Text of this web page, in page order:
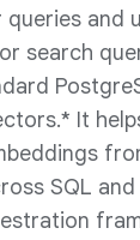
and
search
It
SQL